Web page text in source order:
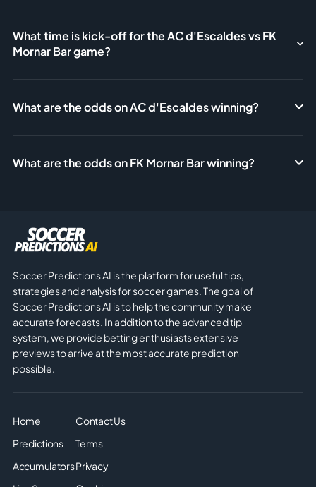
What time is kick-off for the AC d'Escaldes vs FK
Mornar Bar game?
What are the odds on AC d'Escaldes winning?
What are the odds on FK Mornar Bar winning?
Soccer Predictions AI is the platform for useful tips,
strategies and analysis for soccer games. The goal of
Soccer Predictions AI is to help the community make
accurate forecasts. In addition to the advanced tip
system, we provide betting enthusiasts extensive
previews to arrive at the most accurate prediction
possible.
Home
Predictions
Accumulators
Contact Us
Terms
Privacy